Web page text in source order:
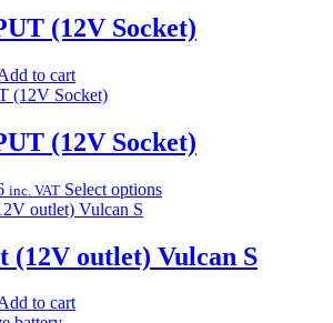
(12V Socket)
to cart
(12V Socket)
Price
range:
through
£64.96
inc. VAT Select optionsThis
multiple
variants.
(12V outlet) Vulcan S
to cart